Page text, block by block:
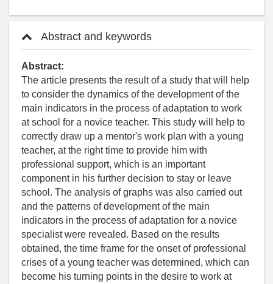
Abstract and keywords
Abstract:
The article presents the result of a study that will help
to consider the dynamics of the development of the
main indicators in the process of adaptation to work
at school for a novice teacher. This study will help to
correctly draw up a mentor's work plan with a young
teacher, at the right time to provide him with
professional support, which is an important
component in his further decision to stay or leave
school. The analysis of graphs was also carried out
and the patterns of development of the main
indicators in the process of adaptation for a novice
specialist were revealed. Based on the results
obtained, the time frame for the onset of professional
crises of a young teacher was determined, which can
become his turning points in the desire to work at